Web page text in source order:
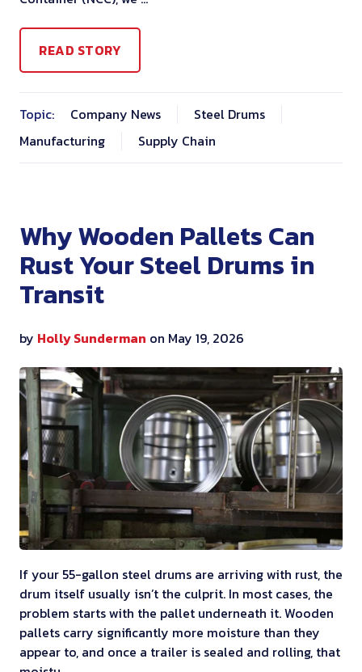
READ STORY
Topic: Company News
Steel Drums
Manufacturing
Supply Chain
Why Wooden Pallets Can
Rust Your Steel Drums in
Transit
by Holly Sunderman on May 19, 2026
If your 55-gallon steel drums are arriving with rust, the
drum itself usually isn’t the culprit. In most cases, the
problem starts with the pallet underneath it. Wooden
pallets carry significantly more moisture than they
appear to, and once a trailer is sealed and rolling, that